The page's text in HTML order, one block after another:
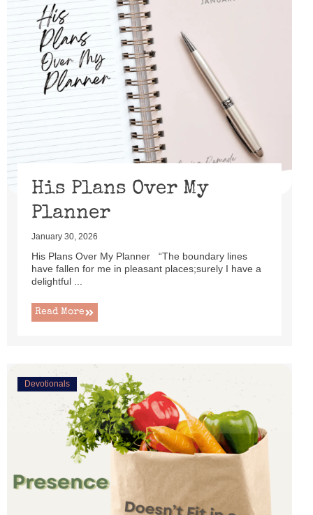
His Plans Over My
Planner
January 30, 2026
His Plans Over My Planner “The boundary lines
have fallen for me in pleasant places;surely I have a
delightful ...
Read More
Devotionals